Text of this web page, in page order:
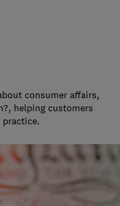
consumer affairs,
helping customers
practice.